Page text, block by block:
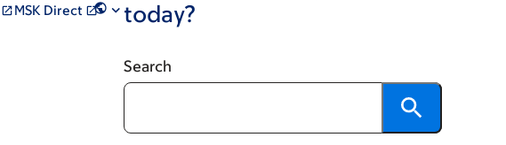
MSK Direct
today?
Search